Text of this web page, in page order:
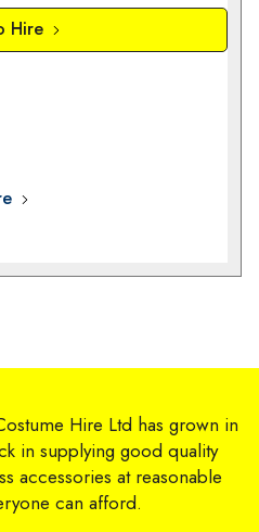
Hire
Hire Ltd has grown in
in supplying good quality
accessories at reasonable
can afford.